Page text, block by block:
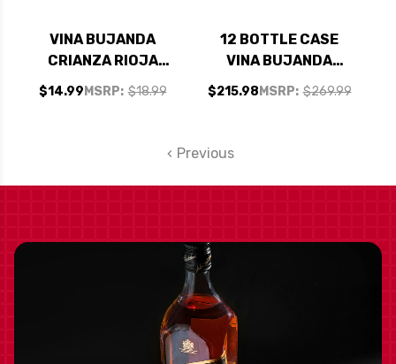
VINA BUJANDA
CRIANZA RIOJA
2021 (SPAIN) RATED
MSRP: $18.99
$14.99
12 BOTTLE CASE
VINA BUJANDA
CRIANZA RIOJA
2021 (SPAIN) RATED
MSRP: $269.99
$215.98
Previous